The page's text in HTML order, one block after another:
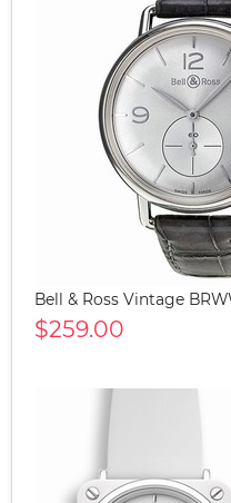
Bell & Ross Vintage
$259.00